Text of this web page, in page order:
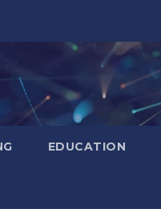
EDUCATION